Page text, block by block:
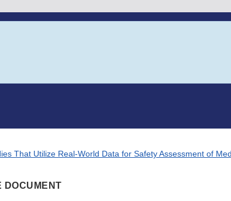
That Utilize Real-World Data for Safety Assessment of
DOCUMENT